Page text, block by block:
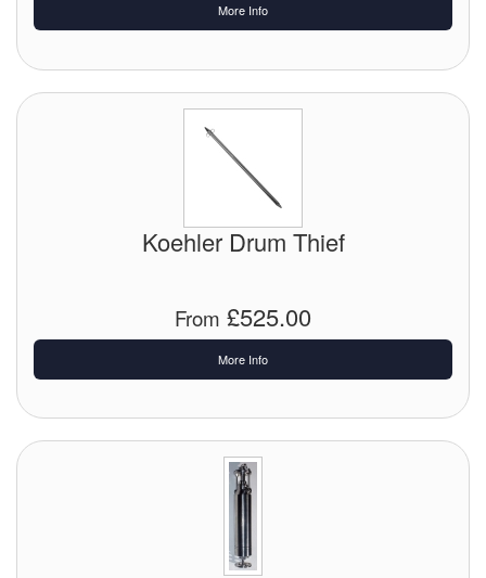
Laboratory Equipment
Lubrication Eqpt.
Nozzles (Dispensing)
Oil Lift Pumps
Oilfield Sundries
More Info
Koehler Drum Thief
From £525.00
More Info